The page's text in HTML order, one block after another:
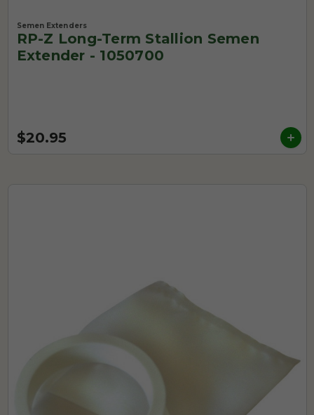
Semen Extenders
RP-Z Long-Term Stallion Semen
Extender - 1050700
$20.95